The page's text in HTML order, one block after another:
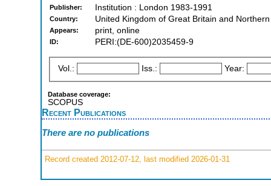
Publisher: Institution : London 1983-1991
Country: United Kingdom of Great Britain and
Appears: print, online
ID: PERI:(DE-600)2035459-9
Vol.: Iss.: Year:
Database coverage:
SCOPUS
Recent Publications
There are no publications
Record created 2012-07-12, last modified 2026-01-31